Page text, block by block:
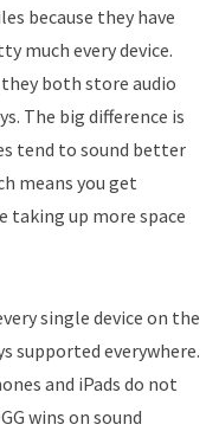
because they have
much every device.
they both store audio
The big difference is
tend to sound better
means you get
taking up more space
single device on the
supported everywhere.
and iPads do not
wins on sound